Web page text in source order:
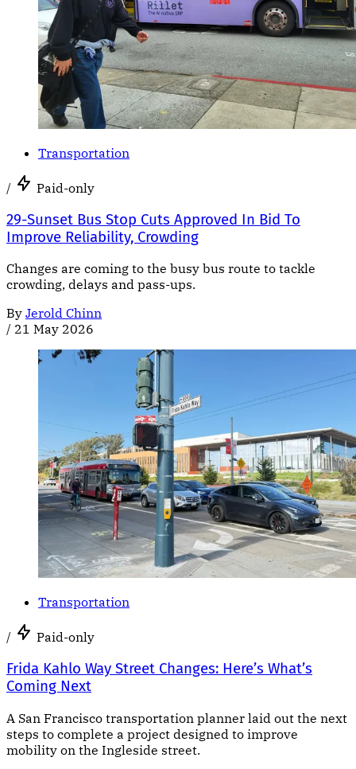
Transportation
/ Paid-only
29-Sunset Bus Stop Cuts Approved In Bid To
Improve Reliability, Crowding
Changes are coming to the busy bus route to tackle
crowding, delays and pass-ups.
By Jerold Chinn
/ 21 May 2026
Transportation
/ Paid-only
Frida Kahlo Way Street Changes: Here’s What’s
Coming Next
A San Francisco transportation planner laid out the next
steps to complete a project designed to improve
mobility on the Ingleside street.